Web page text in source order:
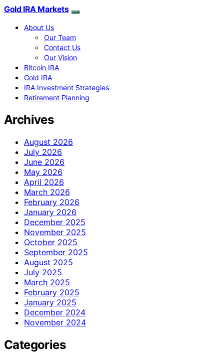
Gold IRA Markets
About Us
Our Team
Contact Us
Our Vision
Bitcoin IRA
Gold IRA
IRA Investment Strategies
Retirement Planning
Archives
August 2026
July 2026
June 2026
May 2026
April 2026
March 2026
February 2026
January 2026
December 2025
November 2025
October 2025
September 2025
August 2025
July 2025
March 2025
February 2025
January 2025
December 2024
November 2024
Categories